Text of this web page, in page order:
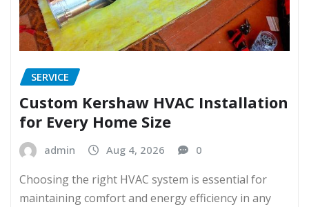
SERVICE
Custom Kershaw HVAC Installation
for Every Home Size
admin Aug 4, 2026 0
Choosing the right HVAC system is essential for
maintaining comfort and energy efficiency in any